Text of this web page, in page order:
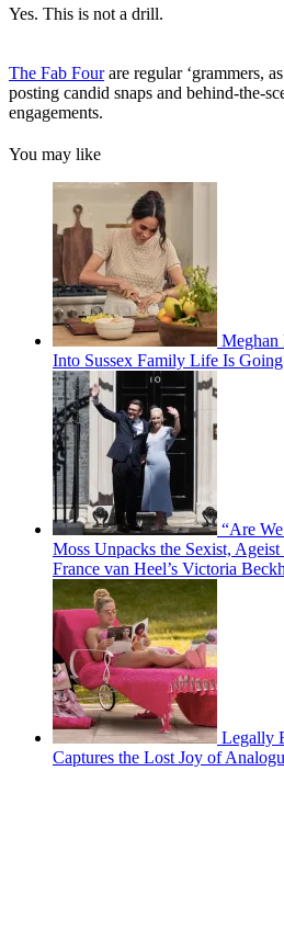
Yes. This is not a drill.
The Fab Fourare regular ‘grammers,
posting candid snaps and behind-the-
engagements.
You may like
Meghan
Into Sussex Family Life Is
“Are
Moss Unpacks the Sexist,
France van Heel’s Victoria
Legally
Captures the Lost Joy of